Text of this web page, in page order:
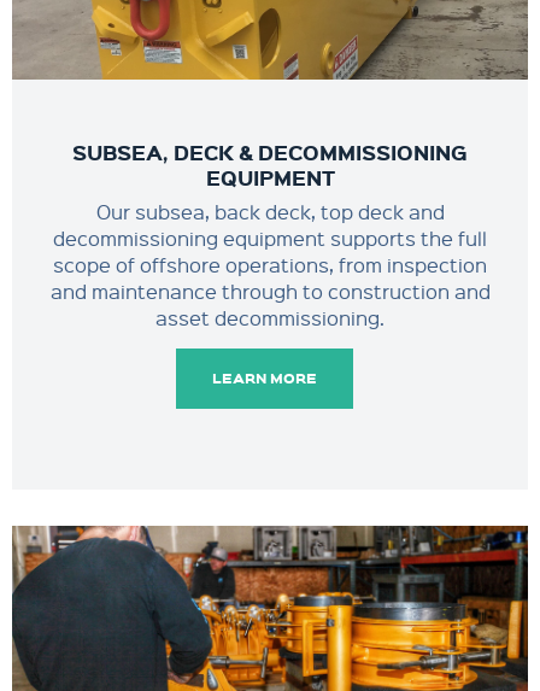
SUBSEA, DECK & DECOMMISSIONING
EQUIPMENT
Our subsea, back deck, top deck and
decommissioning equipment supports the full
scope of offshore operations, from inspection
and maintenance through to construction and
asset decommissioning.
LEARN MORE